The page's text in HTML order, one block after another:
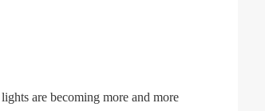
are becoming more and more